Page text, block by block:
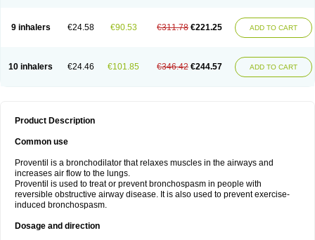
9 inhalers €24.58 €90.53 €311.78 €221.25 ADD TO CART
10 inhalers €24.46 €101.85 €346.42 €244.57 ADD TO CART
Product Description
Common use
Proventil is a bronchodilator that relaxes muscles in the airways and
increases air flow to the lungs.
Proventil is used to treat or prevent bronchospasm in people with
reversible obstructive airway disease. It is also used to prevent exercise-
induced bronchospasm.
Dosage and direction